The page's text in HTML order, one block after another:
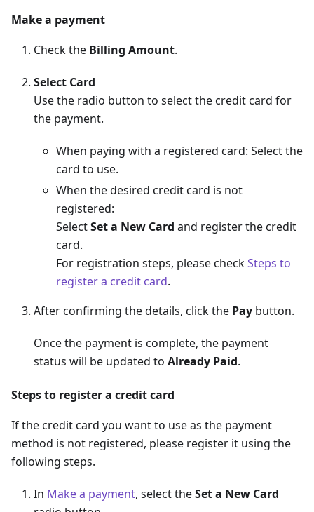
Make a payment
Check the Billing Amount.
Select Card
Use the radio button to select the credit card for
the payment.
When paying with a registered card: Select the
card to use.
When the desired credit card is not
registered:
SelectSet a New Card and register the credit
card.
For registration steps, please checkSteps to
register a credit card.
After confirming the details, click the Pay button.
Once the payment is complete, the payment
status will be updated to Already Paid.
Steps to register a credit card
If the credit card you want to use as the payment
method is not registered, please register it using the
following steps.
In Make a payment, select theSet a New Card